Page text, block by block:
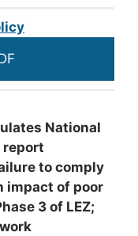
National
to comply
impact of poor
3 of LEZ;